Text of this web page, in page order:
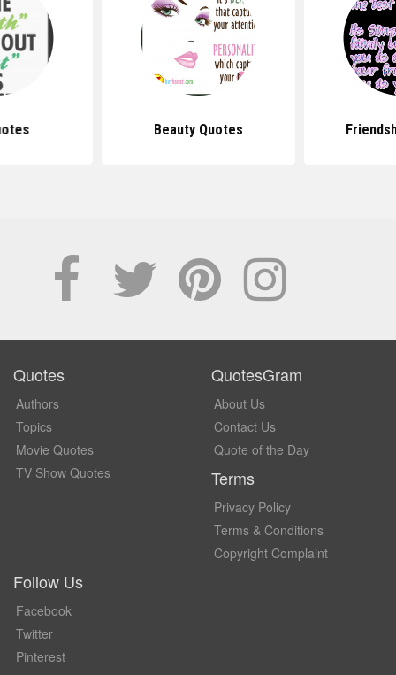
Beauty Quotes
Quotes
Authors
Topics
Movie Quotes
TV Show Quotes
QuotesGram
About Us
Contact Us
Quote of the Day
Terms
Privacy Policy
Terms & Conditions
Copyright Complaint
Follow Us
Facebook
Twitter
Pinterest